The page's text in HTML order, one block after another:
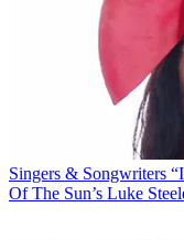
Singers & Songwriters
Of The Sun’s Luke